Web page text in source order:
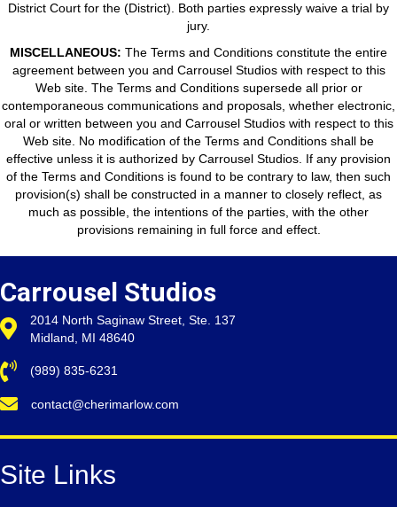
District Court for the (District). Both parties expressly waive a trial by
jury.
MISCELLANEOUS: The Terms and Conditions constitute the entire
agreement between you and Carrousel Studios with respect to this
Web site. The Terms and Conditions supersede all prior or
contemporaneous communications and proposals, whether electronic,
oral or written between you and Carrousel Studios with respect to this
Web site. No modification of the Terms and Conditions shall be
effective unless it is authorized by Carrousel Studios. If any provision
of the Terms and Conditions is found to be contrary to law, then such
provision(s) shall be constructed in a manner to closely reflect, as
much as possible, the intentions of the parties, with the other
provisions remaining in full force and effect.
Carrousel Studios
2014 North Saginaw Street, Ste. 137
Midland, MI 48640
(989) 835-6231
contact@cherimarlow.com
Site Links